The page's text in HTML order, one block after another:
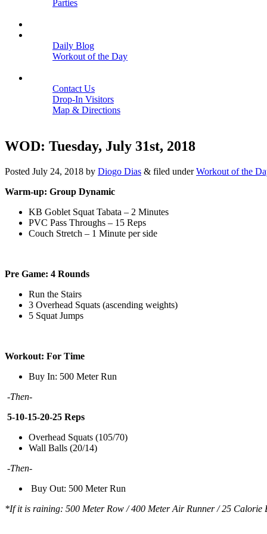
Parties
Daily Blog
Workout of the Day
Contact Us
Drop-In Visitors
Map & Directions
WOD: Tuesday, July 31st, 2018
Posted July 24, 2018 by Diogo Dias & filed underWorkout of the
Warm-up: Group Dynamic
KB Goblet Squat Tabata – 2 Minutes
PVC Pass Throughs – 15 Reps
Couch Stretch – 1 Minute per side
Pre Game: 4 Rounds
Run the Stairs
3 Overhead Squats (ascending weights)
5 Squat Jumps
Workout: For Time
Buy In: 500 Meter Run
-Then-
5-10-15-20-25 Reps
Overhead Squats (105/70)
Wall Balls (20/14)
-Then-
Buy Out: 500 Meter Run
*If it is raining: 500 Meter Row / 400 Meter Air Runner / 25 Calorie